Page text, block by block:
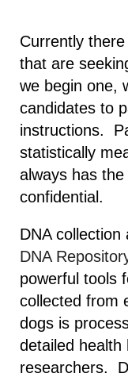
Currently
that are
we begin one,
candidates to
instructions.
statistically
always has
confidential.
DNA
DNA
powerful tools
collected from
dogs is
detailed
researchers.